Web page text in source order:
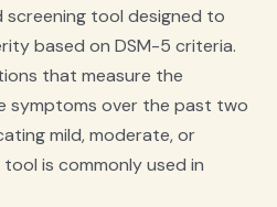
tool designed to
based on DSM-5 criteria.
that measure the
symptoms over the past two
mild, moderate, or
is commonly used in